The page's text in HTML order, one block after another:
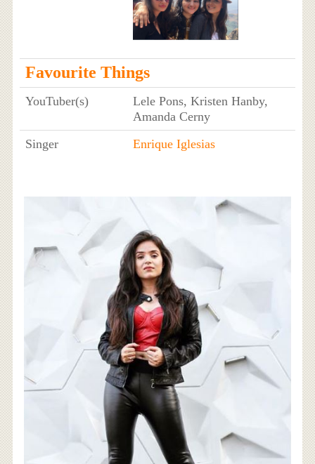
Favourite Things
YouTuber(s)
Lele Pons, Kristen Hanby,
Amanda Cerny
Singer
Enrique Iglesias